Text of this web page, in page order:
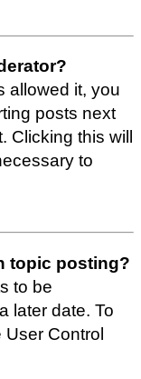
allowed it, you
posts next
Clicking this will
to
topic posting?
to be
later date. To
User Control